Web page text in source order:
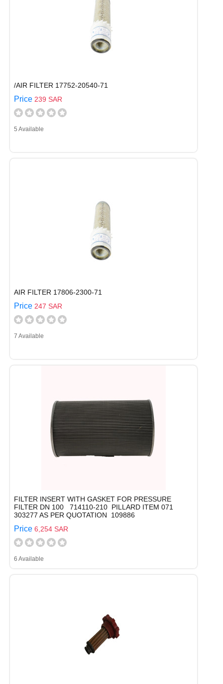
/AIR FILTER 17752-20540-71
Price 239 SAR
5 Available
AIR FILTER 17806-2300-71
Price 247 SAR
7 Available
FILTER INSERT WITH GASKET FOR PRESSURE
FILTER DN 100 714110-210 PILLARD ITEM 071
303277 AS PER QUOTATION 109886
Price 6,254 SAR
6 Available